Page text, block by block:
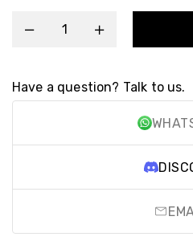
Have a question? Talk to us.